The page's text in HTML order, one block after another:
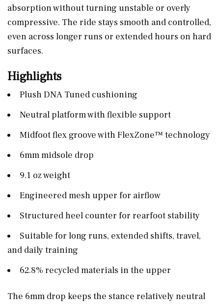
absorption without turning unstable or overly
compressive. The ride stays smooth and controlled,
even across longer runs or extended hours on hard
surfaces.
Highlights
Plush DNA Tuned cushioning
Neutral platform with flexible support
Midfoot flex groove with FlexZone™ technology
6mm midsole drop
9.1 oz weight
Engineered mesh upper for airflow
Structured heel counter for rearfoot stability
Suitable for long runs, extended shifts, travel,
and daily training
62.8% recycled materials in the upper
The 6mm drop keeps the stance relatively neutral